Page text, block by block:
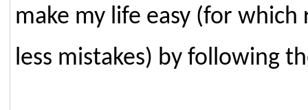
make my life easy (for
less mistakes) by following